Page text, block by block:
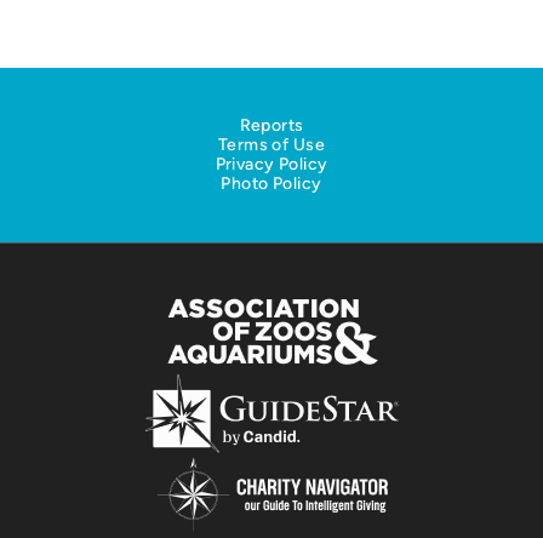
Reports
Terms of Use
Privacy Policy
Photo Policy